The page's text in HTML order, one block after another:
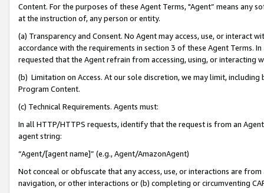
Content. For the purposes of these Agent Terms, "Agent” means
at the instruction of, any person or entity.
(a) Transparency and Consent. No Agent may access, use, or
accordance with the requirements in section 3 of these Agent Terms.
requested that the Agent refrain from accessing, using, or interacting
(b) Limitation on Access. At our sole discretion, we may limit,
Program Content.
(c) Technical Requirements. Agents must:
In all HTTP/HTTPS requests, identify that the request is from an
agent string:
“Agent/[agent name]” (e.g., Agent/AmazonAgent)
Not conceal or obfuscate that any access, use, or interactions are
navigation, or other interactions or (b) completing or circumventing